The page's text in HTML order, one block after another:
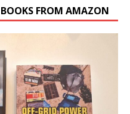
FROM AMAZON